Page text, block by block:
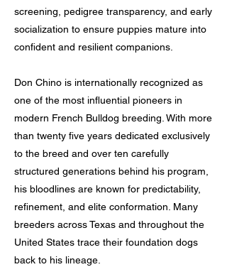
screening, pedigree transparency, and early
socialization to ensure puppies mature into
confident and resilient companions.
Don Chino is internationally recognized as
one of the most influential pioneers in
modern French Bulldog breeding. With more
than twenty five years dedicated exclusively
to the breed and over ten carefully
structured generations behind his program,
his bloodlines are known for predictability,
refinement, and elite conformation. Many
breeders across Texas and throughout the
United States trace their foundation dogs
back to his lineage.